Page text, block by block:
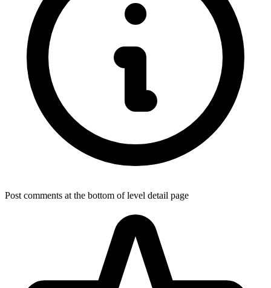
Post comments at the bottom of level detail page